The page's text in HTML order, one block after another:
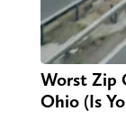
Worst Zip
Ohio (Is